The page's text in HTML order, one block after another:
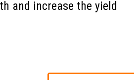
and increase the yield